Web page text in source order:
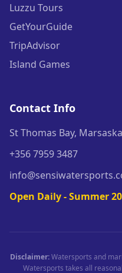
Luzzu Tours
GetYourGuide
TripAdvisor
Island Games
Contact Info
St Thomas Bay,
+356 7959 3487
Open Daily - Summer
Disclaimer:Watersports and
Watersports takes all